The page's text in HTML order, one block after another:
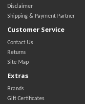
Disclaimer
Shipping & Payment Partner
Customer Service
Contact Us
Returns
Site Map
Extras
Brands
Gift Certificates